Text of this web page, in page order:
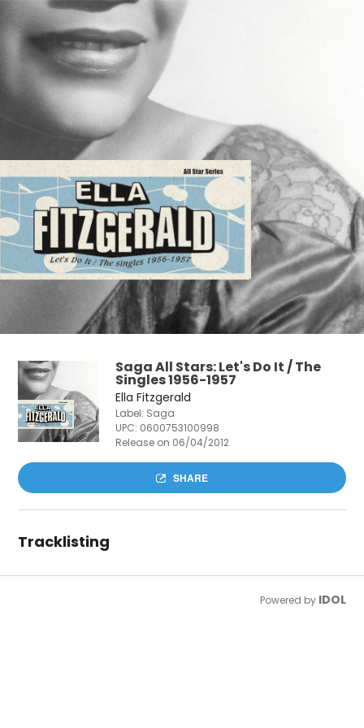
Saga All Stars: Let's Do It / The
Singles 1956-1957
Ella Fitzgerald
Label: Saga
UPC: 0600753100998
Release on 06/04/2012
SHARE
Tracklisting
Powered by IDOL